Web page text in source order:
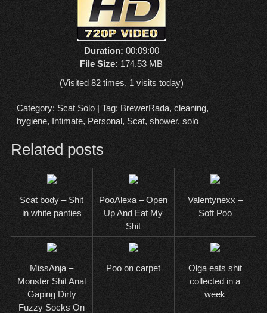
Duration: 00:09:00
File Size: 174.53 MB
(Visited 82 times, 1 visits today)
Category: Scat Solo| Tag: BrewerRada, cleaning,
hygiene, Intimate, Personal, Scat, shower, solo
Related posts
Scat body – Shit
in white panties
PooAlexa – Open
Up And Eat My
Shit
Valentynexx –
Soft Poo
MissAnja –
Monster Shit Anal
Gaping Dirty
Fuzzy Socks On
Poo on carpet
Olga eats shit
collected in a
week